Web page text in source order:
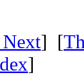
] [
]